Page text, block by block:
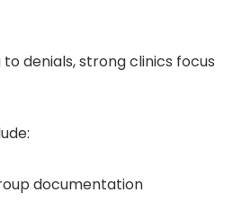
denials, strong clinics focus
documentation